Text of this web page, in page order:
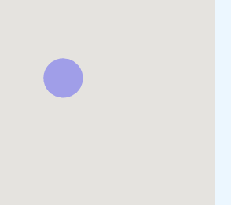
more exciting and fun events each